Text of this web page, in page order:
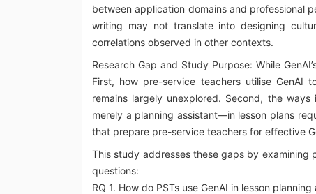
between application domains and professional
writing may not translate into designing
correlations observed in other contexts.
Research Gap and Study Purpose: While
First, how pre-service teachers utilise GenAI
remains largely unexplored. Second, the
merely a planning assistant—in lesson plans
that prepare pre-service teachers for effective
This study addresses these gaps by examining
questions:
RQ 1. How do PSTs use GenAI in lesson